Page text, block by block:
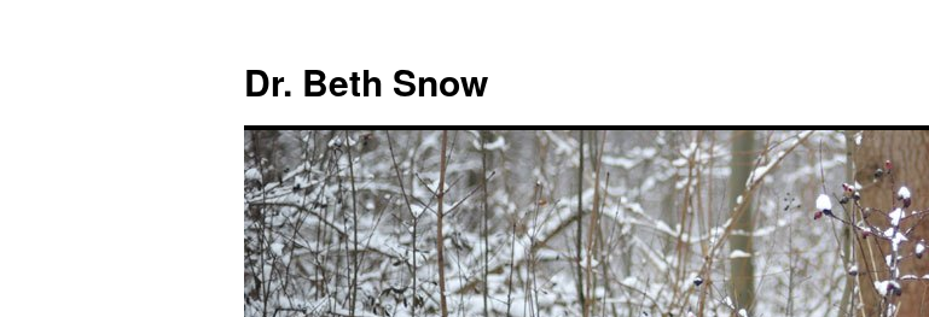
content
Dr. Beth Snow